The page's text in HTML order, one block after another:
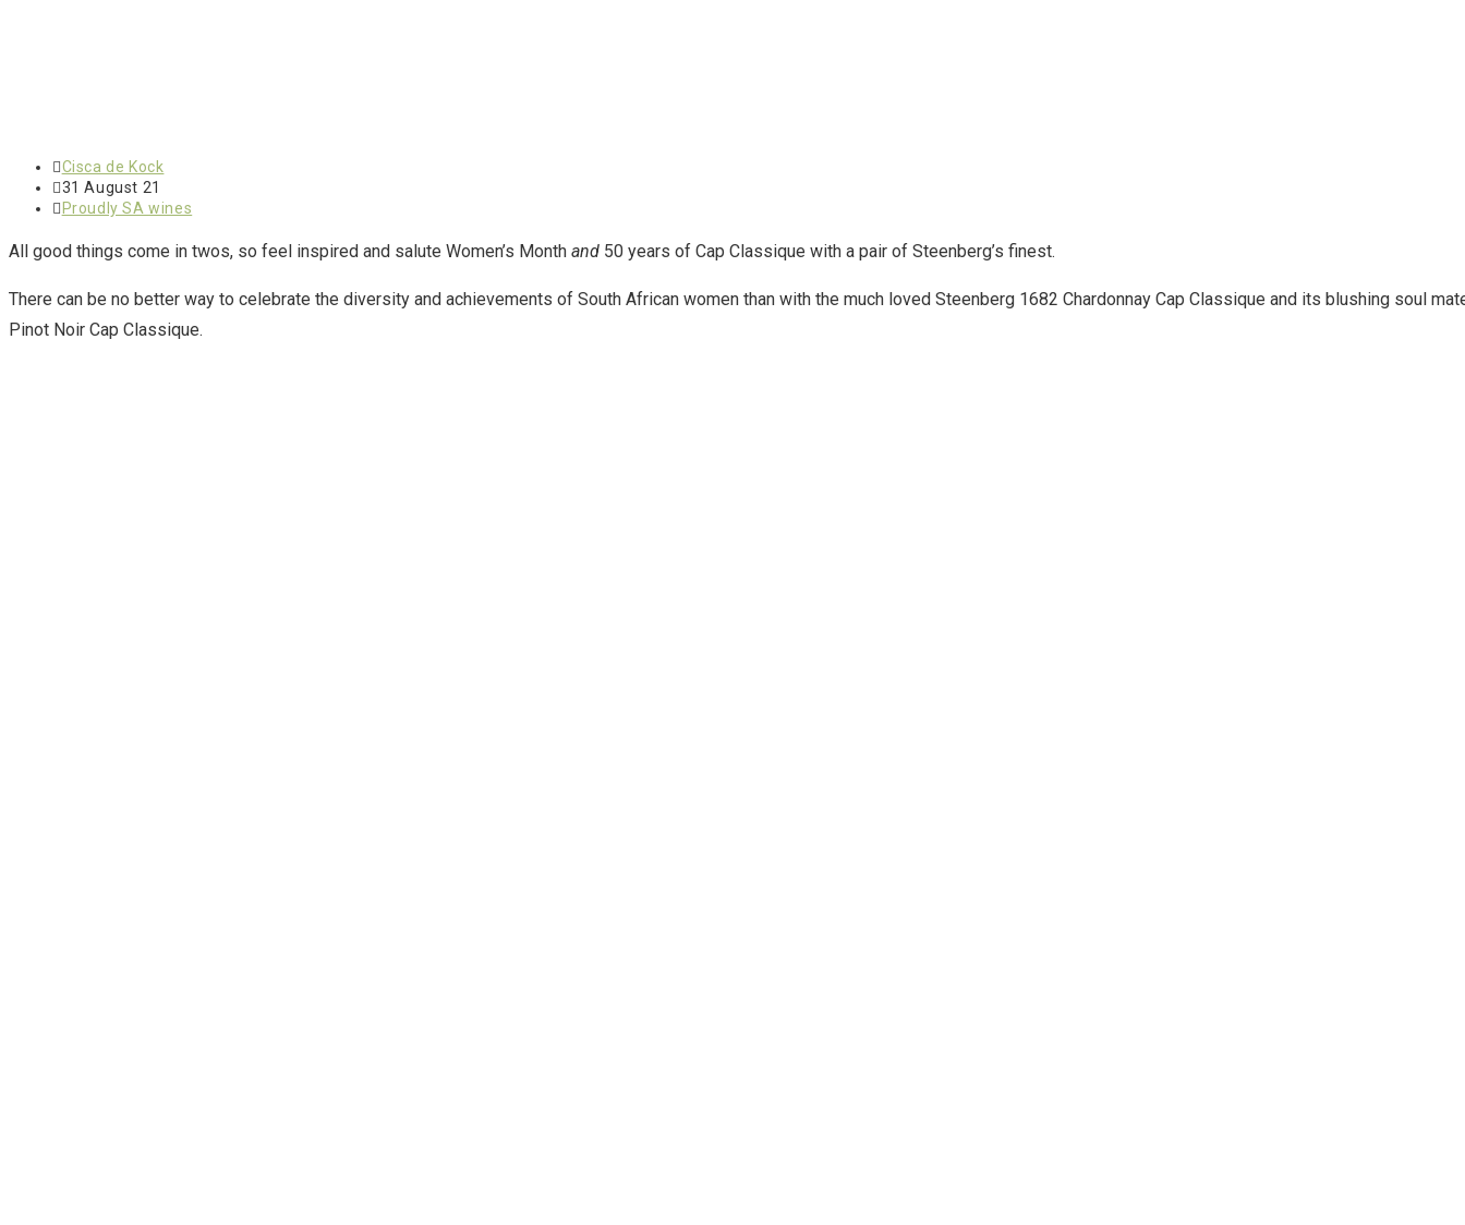
Cisca de Kock
31 August 21
Proudly SA wines
All good things come in twos, so feel inspired and salute Women’s Month and 50 years of Cap Classique with a pair of Steenberg’s finest.
There can be no better way to celebrate the diversity and achievements of South African women than with the much loved Steenberg 1682 Chardonnay Cap Classique and its blushing soul
Pinot Noir Cap Classique.